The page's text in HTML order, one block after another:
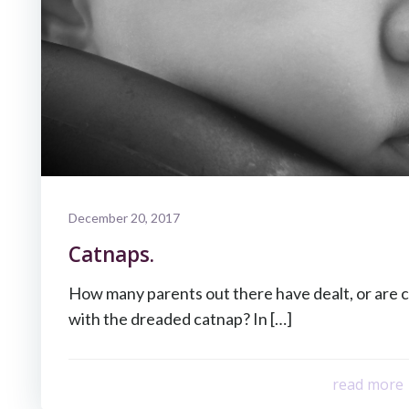
December 20, 2017
Catnaps.
How many parents out there have dealt, or are
with the dreaded catnap? In […]
read more